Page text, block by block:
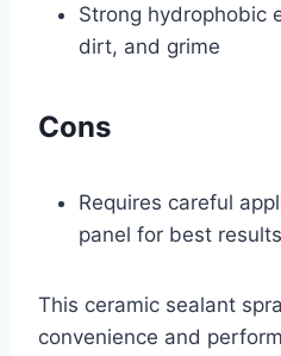
Strong hydrophobic
dirt, and grime
Cons
Requires careful
panel for best results
This ceramic sealant
convenience and